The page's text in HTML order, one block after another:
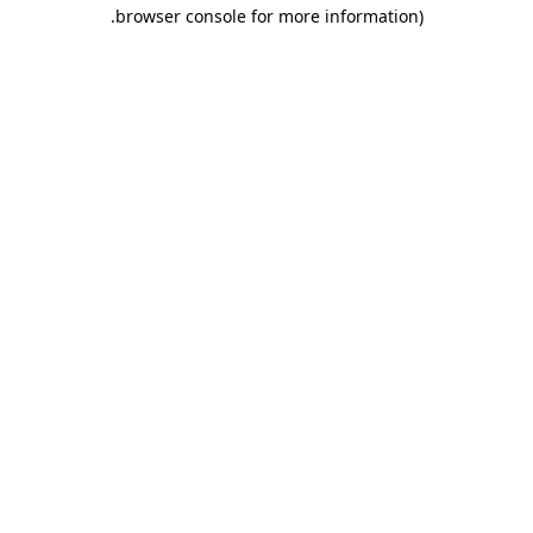
browser console for more information)
.